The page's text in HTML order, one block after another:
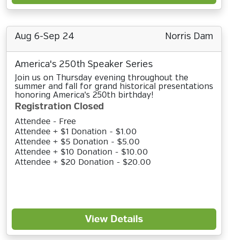
Aug 6-Sep 24 Norris Dam
America's 250th Speaker Series
Join us on Thursday evening throughout the
summer and fall for grand historical presentations
honoring America's 250th birthday!
Registration Closed
Attendee - Free
Attendee + $1 Donation - $1.00
Attendee + $5 Donation - $5.00
Attendee + $10 Donation - $10.00
Attendee + $20 Donation - $20.00
View Details